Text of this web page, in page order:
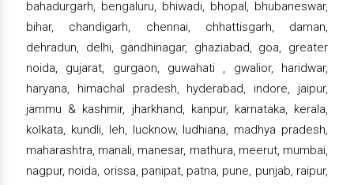
bahadurgarh, bengaluru, bhiwadi, bhopal, bhubaneswar,
bihar, chandigarh, chennai, chhattisgarh, daman,
dehradun, delhi, gandhinagar, ghaziabad, goa, greater
noida, gujarat, gurgaon, guwahati , gwalior, haridwar,
haryana, himachal pradesh, hyderabad, indore, jaipur,
jammu & kashmir, jharkhand, kanpur, karnataka, kerala,
kolkata, kundli, leh, lucknow, ludhiana, madhya pradesh,
maharashtra, manali, manesar, mathura, meerut, mumbai,
nagpur, noida, orissa, panipat, patna, pune, punjab, raipur,